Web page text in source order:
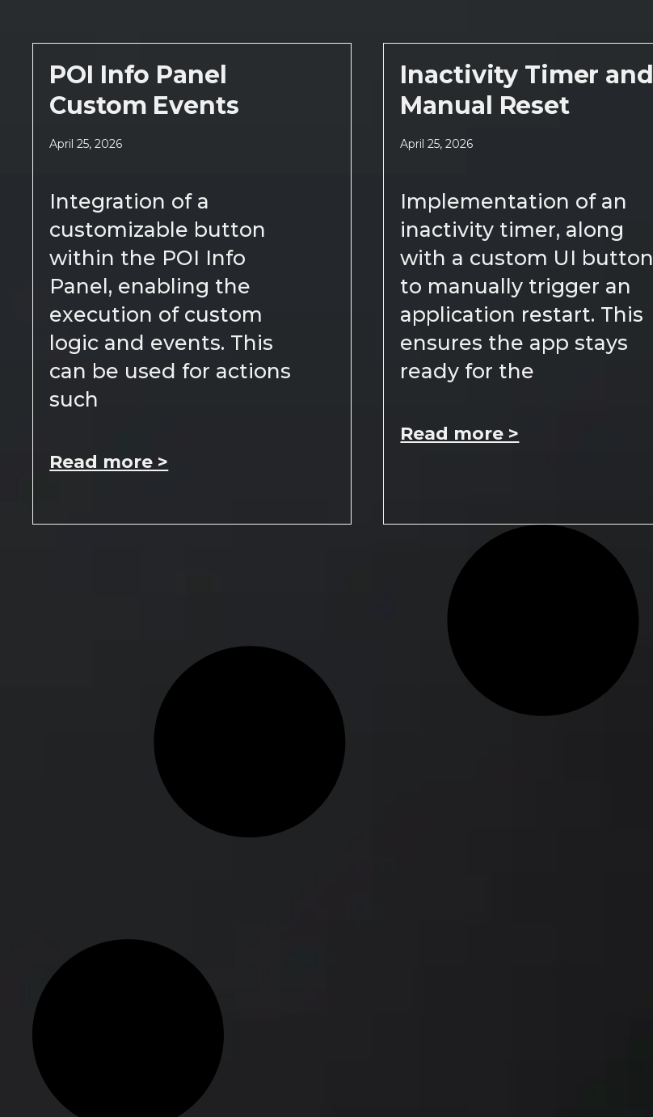
POI Info Panel
Custom Events
April 25, 2026
Integration of a
customizable button
within the POI Info
Panel, enabling the
execution of custom
logic and events. This
can be used for actions
such
Read more >
Inactivity Timer and
Manual Reset
April 25, 2026
Implementation of an
inactivity timer, along
with a custom UI button
to manually trigger an
application restart. This
ensures the app stays
ready for the
Read more >